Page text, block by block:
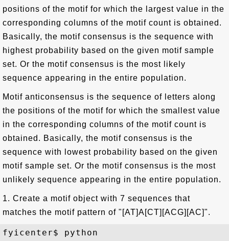
positions of the motif for which the largest value in the
corresponding columns of the motif count is obtained.
Basically, the motif consensus is the sequence with
highest probability based on the given motif sample
set. Or the motif consensus is the most likely
sequence appearing in the entire population.
Motif anticonsensus is the sequence of letters along
the positions of the motif for which the smallest value
in the corresponding columns of the motif count is
obtained. Basically, the motif consensus is the
sequence with lowest probability based on the given
motif sample set. Or the motif consensus is the most
unlikely sequence appearing in the entire population.
1. Create a motif object with 7 sequences that
matches the motif pattern of "[AT]A[CT][ACG][AC]".
fyicenter$ python